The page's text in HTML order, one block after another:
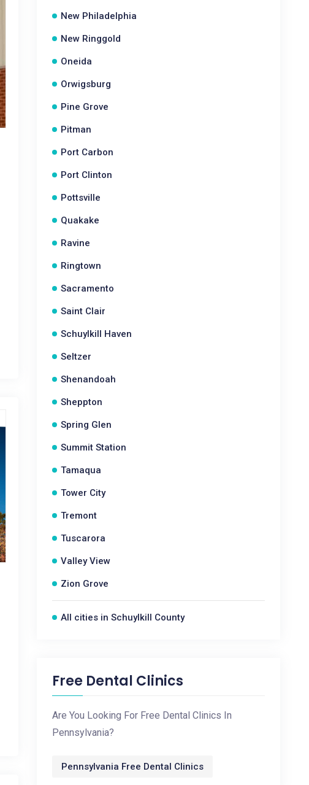
New Philadelphia
New Ringgold
Oneida
Orwigsburg
Pine Grove
Pitman
Port Carbon
Port Clinton
Pottsville
Quakake
Ravine
Ringtown
Sacramento
Saint Clair
Schuylkill Haven
Seltzer
Shenandoah
Sheppton
Spring Glen
Summit Station
Tamaqua
Tower City
Tremont
Tuscarora
Valley View
Zion Grove
All cities in Schuylkill County
Free Dental Clinics
Are You Looking For Free Dental Clinics In
Pennsylvania?
Pennsylvania Free Dental Clinics